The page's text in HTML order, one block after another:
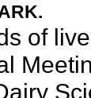
of